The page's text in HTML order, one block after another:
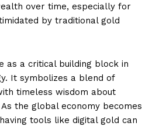
over time, especially for
by traditional gold
as a critical building block in
It symbolizes a blend of
timeless wisdom about
the global economy becomes
tools like digital gold can